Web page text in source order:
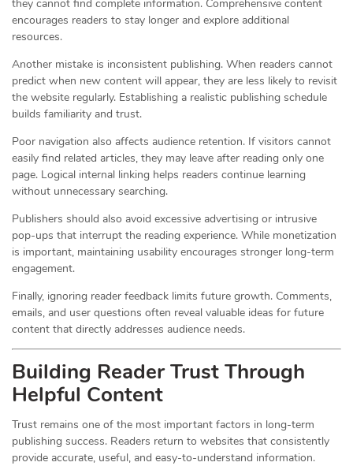
they cannot find complete information. Comprehensive content
encourages readers to stay longer and explore additional
resources.
Another mistake is inconsistent publishing. When readers cannot
predict when new content will appear, they are less likely to revisit
the website regularly. Establishing a realistic publishing schedule
builds familiarity and trust.
Poor navigation also affects audience retention. If visitors cannot
easily find related articles, they may leave after reading only one
page. Logical internal linking helps readers continue learning
without unnecessary searching.
Publishers should also avoid excessive advertising or intrusive
pop-ups that interrupt the reading experience. While monetization
is important, maintaining usability encourages stronger long-term
engagement.
Finally, ignoring reader feedback limits future growth. Comments,
emails, and user questions often reveal valuable ideas for future
content that directly addresses audience needs.
Building Reader Trust Through
Helpful Content
Trust remains one of the most important factors in long-term
publishing success. Readers return to websites that consistently
provide accurate, useful, and easy-to-understand information.